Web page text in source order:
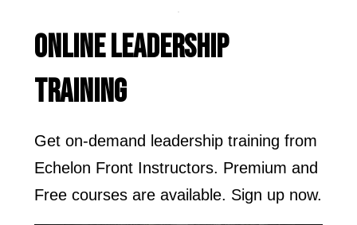
ONLINE LEADERSHIP
TRAINING
Get on-demand leadership training from
Echelon Front Instructors. Premium and
Free courses are available. Sign up now.